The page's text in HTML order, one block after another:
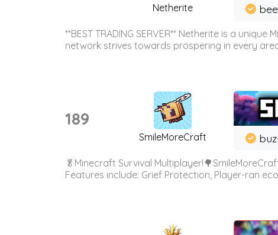
Netherite
**BEST TRADING SERVER** Netherite is a
network strives towards prospering in every
189
SmileMoreCraft
🥬Minecraft Survival
Features include: Grief Protection, Player-ran